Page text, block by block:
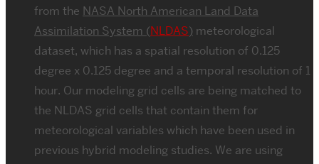
from the NASA North American Land Data
Assimilation System (NLDAS) meteorological
dataset, which has a spatial resolution of 0.125
degree x 0.125 degree and a temporal resolution of 1
hour. Our modeling grid cells are being matched to
the NLDAS grid cells that contain them for
meteorological variables which have been used in
previous hybrid modeling studies. We are using